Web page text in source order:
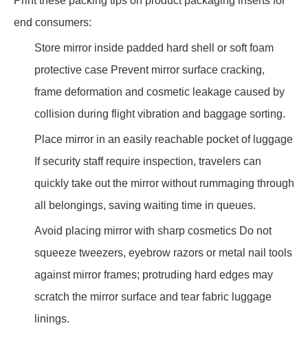
end consumers:
Store mirror inside padded hard shell or soft foam
protective case Prevent mirror surface cracking,
frame deformation and cosmetic leakage caused by
collision during flight vibration and baggage sorting.
Place mirror in an easily reachable pocket of luggage
If security staff require inspection, travelers can
quickly take out the mirror without rummaging through
all belongings, saving waiting time in queues.
Avoid placing mirror with sharp cosmetics Do not
squeeze tweezers, eyebrow razors or metal nail tools
against mirror frames; protruding hard edges may
scratch the mirror surface and tear fabric luggage
linings.